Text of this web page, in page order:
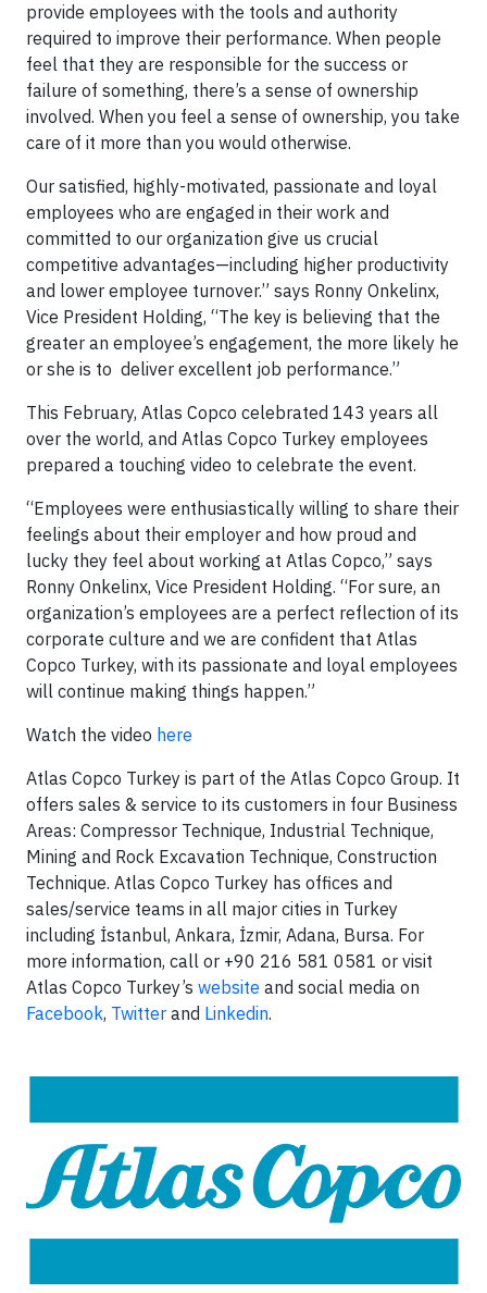
provide employees with the tools and authority
required to improve their performance. When people
feel that they are responsible for the success or
failure of something, there’s a sense of ownership
involved. When you feel a sense of ownership, you take
care of it more than you would otherwise.
Our satisfied, highly-motivated, passionate and loyal
employees who are engaged in their work and
committed to our organization give us crucial
competitive advantages—including higher productivity
and lower employee turnover.” says Ronny Onkelinx,
Vice President Holding, “The key is believing that the
greater an employee’s engagement, the more likely he
or she is to deliver excellent job performance.”
This February, Atlas Copco celebrated 143 years all
over the world, and Atlas Copco Turkey employees
prepared a touching video to celebrate the event.
“Employees were enthusiastically willing to share their
feelings about their employer and how proud and
lucky they feel about working at Atlas Copco,” says
Ronny Onkelinx, Vice President Holding. “For sure, an
organization’s employees are a perfect reflection of its
corporate culture and we are confident that Atlas
Copco Turkey, with its passionate and loyal employees
will continue making things happen.”
Watch the video here
Atlas Copco Turkey is part of the Atlas Copco Group. It
offers sales & service to its customers in four Business
Areas: Compressor Technique, Industrial Technique,
Mining and Rock Excavation Technique, Construction
Technique. Atlas Copco Turkey has offices and
sales/service teams in all major cities in Turkey
including İstanbul, Ankara, İzmir, Adana, Bursa. For
more information, call or +90 216 581 0581 or visit
Atlas Copco Turkey’s website and social media on
Facebook, Twitter and Linkedin.